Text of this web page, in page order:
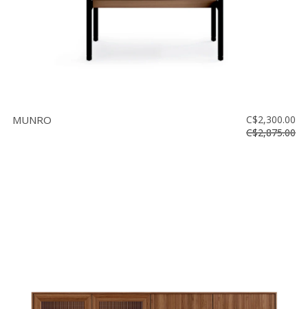
MUNRO
C$2,300.00
C$2,875.00